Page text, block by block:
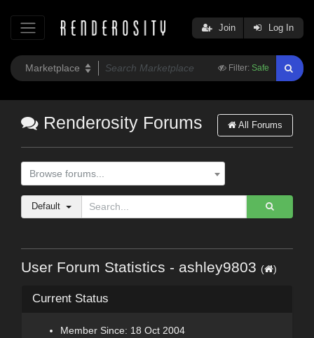
Filter: Safe
Join Log In
Renderosity Forums All Forums
Browse forums...
Default
User Forum Statistics - ashley9803 ( )
Current Status
Member Since: 18 Oct 2004